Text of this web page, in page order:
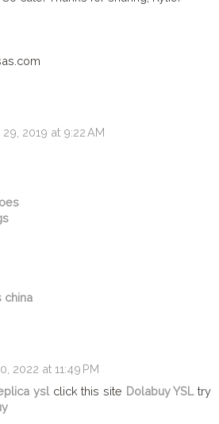
29, 2019 at 9:22 AM
china
2022 at 11:49 PM
ysl click this site Dolabuy YSLtry